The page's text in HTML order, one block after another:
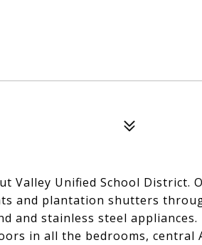
Valley Unified School District.
and plantation shutters
and stainless steel appliances.
in all the bedrooms, central